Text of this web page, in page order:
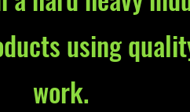
using
work.